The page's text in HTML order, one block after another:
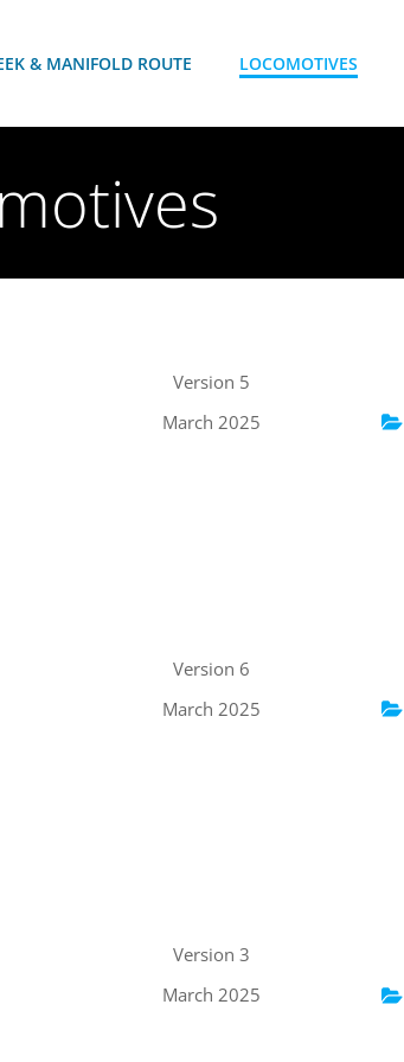
& MANIFOLD ROUTE LOCOMOTIVES
Version 5
March 2025
Version 6
March 2025
Version 3
March 2025